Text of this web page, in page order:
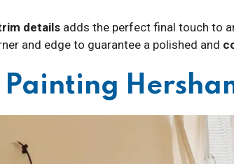
details adds the perfect final touch to
and edge to guarantee a polished and